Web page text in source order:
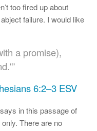
too fired up about
failure. I would like
a promise),
6:2–3 ESV
in this passage of
There are no